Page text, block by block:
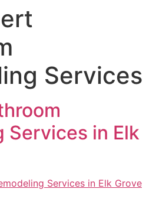
Services
Services in Elk